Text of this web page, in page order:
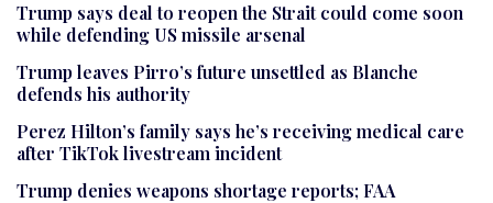
Trump says deal to reopen the Strait could come soon
while defending US missile arsenal
Trump leaves Pirro’s future unsettled as Blanche
defends his authority
Perez Hilton’s family says he’s receiving medical care
after TikTok livestream incident
Trump denies weapons shortage reports; FAA